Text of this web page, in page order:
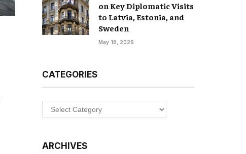
on Key Diplomatic Visits
to Latvia, Estonia, and
Sweden
May 18, 2026
CATEGORIES
Categories
ARCHIVES